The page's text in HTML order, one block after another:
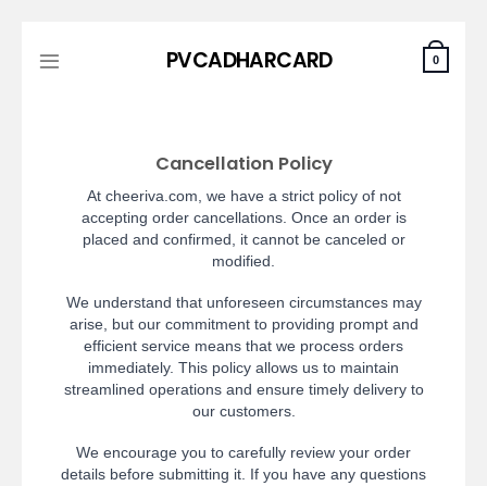
to
PVCADHARCARD 0
Cancellation Policy
At cheeriva.com, we have a strict policy of not
accepting order cancellations. Once an order is
placed and confirmed, it cannot be canceled or
modified.
We understand that unforeseen circumstances may
arise, but our commitment to providing prompt and
efficient service means that we process orders
immediately. This policy allows us to maintain
streamlined operations and ensure timely delivery to
our customers.
We encourage you to carefully review your order
details before submitting it. If you have any questions